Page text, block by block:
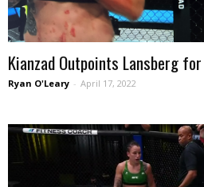
Kianzad Outpoints Lansberg
Ryan O'Leary - April 17, 2022